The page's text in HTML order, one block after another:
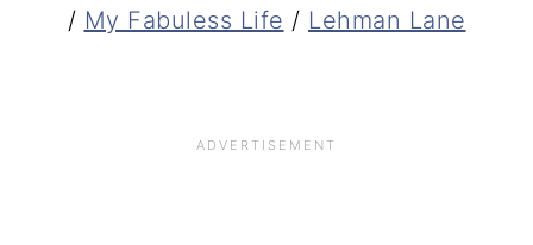
/ My Fabuless Life / Lehman Lane